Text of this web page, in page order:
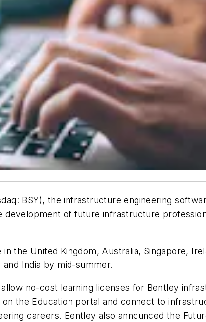
BSY), the infrastructure engineering
of future infrastructure
the United Kingdom, Australia, Singapore,
India by mid-summer.
no-cost learning licenses for Bentley
the Education portal and connect to
careers. Bentley also announced the